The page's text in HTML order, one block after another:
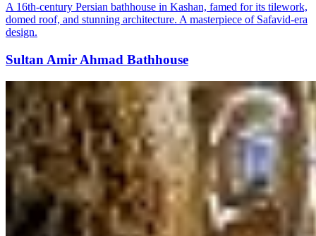
A 16th-century Persian bathhouse in Kashan, famed for its tilework,
domed roof, and stunning architecture. A masterpiece of Safavid-era
design.
Sultan Amir Ahmad Bathhouse